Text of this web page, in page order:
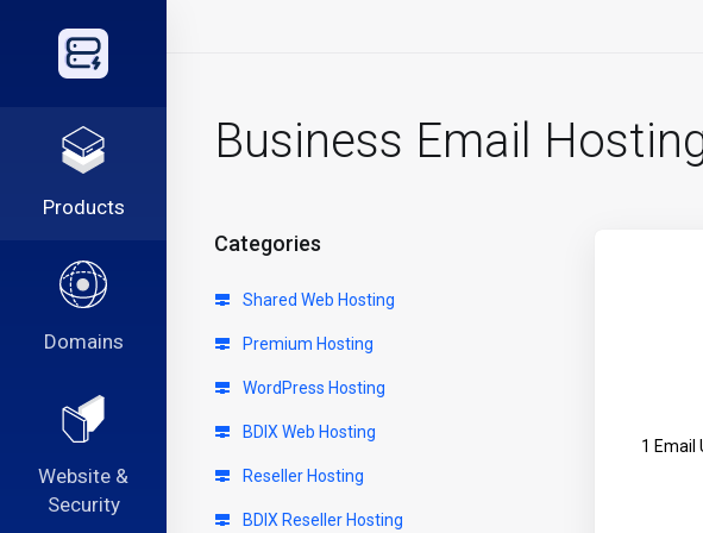
Products
Domains
Website &
Security
Business Email
Categories
Shared Web Hosting
Premium Hosting
WordPress Hosting
BDIX Web Hosting
Reseller Hosting
BDIX Reseller Hosting
1 Email